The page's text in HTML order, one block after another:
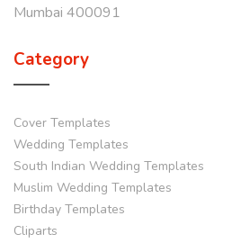
Mumbai 400091
Category
Cover Templates
Wedding Templates
South Indian Wedding Templates
Muslim Wedding Templates
Birthday Templates
Cliparts